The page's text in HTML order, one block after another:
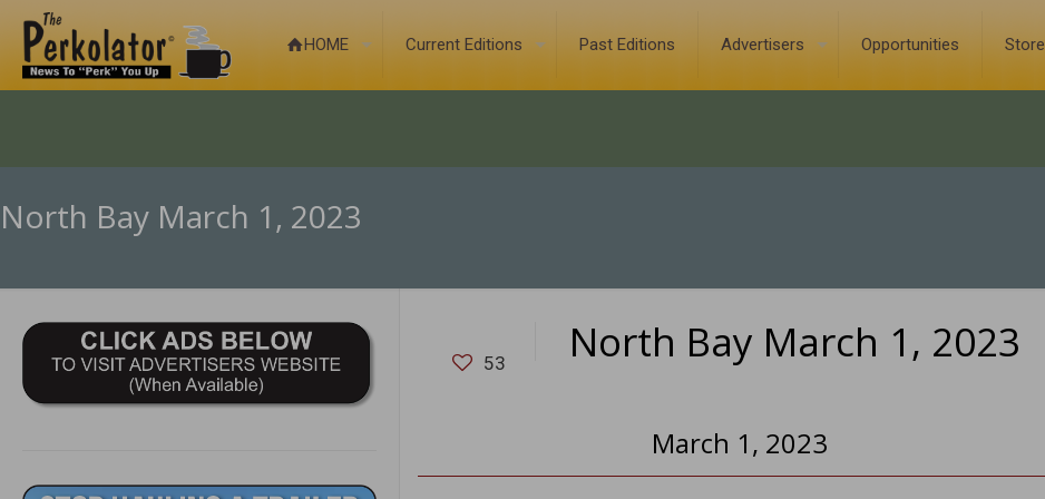
HOME Current Editions Past Editions Advertisers Opportunities Store
North Bay March 1, 2023
53 North Bay March 1, 2023
March 1, 2023